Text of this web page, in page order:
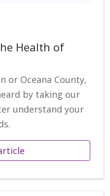
Health of
or Oceana County,
by taking our
understand your